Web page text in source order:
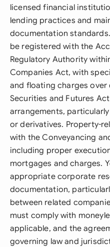
licensed financial
lending practices and
documentation
be registered with the
Regulatory Authority
Companies Act, with
and floating charges over
Securities and Futures
arrangements,
or derivatives. Property-
with the Conveyancing
including proper
mortgages and charges.
appropriate corporate
documentation,
between related
must comply with
applicable, and the
governing law and